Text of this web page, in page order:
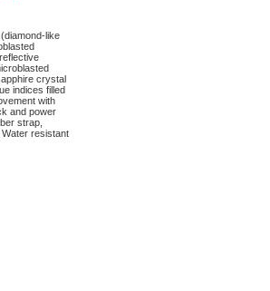
like
crystal
indices filled
with
and power
strap,
resistant